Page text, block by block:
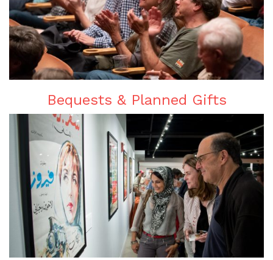
Bequests & Planned Gifts